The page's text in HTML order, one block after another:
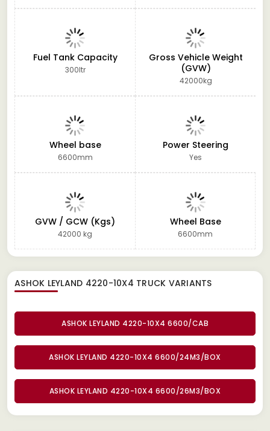
Fuel Tank Capacity
300ltr
Gross Vehicle Weight
(GVW)
42000kg
Wheel base
6600mm
Power Steering
Yes
GVW / GCW (Kgs)
42000 kg
Wheel Base
6600mm
ASHOK LEYLAND 4220-10X4 TRUCK VARIANTS
ASHOK LEYLAND 4220-10X4 6600/CAB
ASHOK LEYLAND 4220-10X4 6600/24M3/BOX
ASHOK LEYLAND 4220-10X4 6600/26M3/BOX